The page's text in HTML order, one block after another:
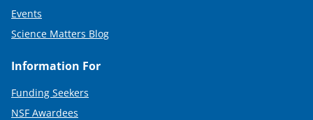
Events
Science Matters Blog
Information For
Funding Seekers
NSF Awardees